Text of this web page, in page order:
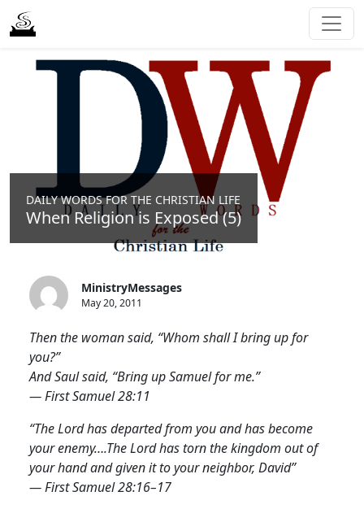
DAILY WORDS FOR THE CHRISTIAN LIFE
When Religion is Exposed (5)
MinistryMessages
May 20, 2011
Then the woman said, “Whom shall I bring up for
you?”
And Saul said, “Bring up Samuel for me.”
— First Samuel 28:11
“The Lord has departed from you and has become
your enemy….The Lord has torn the kingdom out of
your hand and given it to your neighbor, David”
— First Samuel 28:16–17